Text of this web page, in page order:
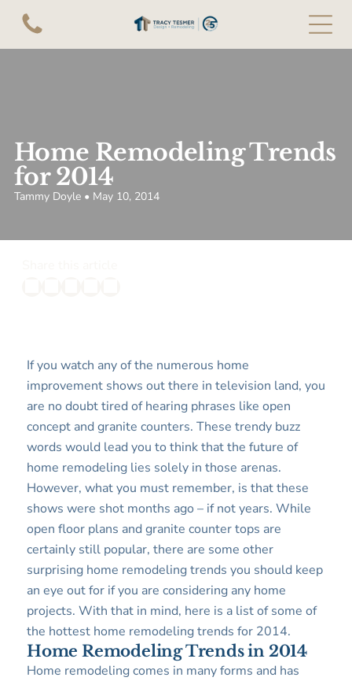
Home Remodeling Trends
for 2014
Tammy Doyle • May 10, 2014
If you watch any of the numerous home
improvement shows out there in television land, you
are no doubt tired of hearing phrases like open
concept and granite counters. These trendy buzz
words would lead you to think that the future of
home remodeling lies solely in those arenas.
However, what you must remember, is that these
shows were shot months ago – if not years. While
open floor plans and granite counter tops are
certainly still popular, there are some other
surprising home remodeling trends you should keep
an eye out for if you are considering any home
projects. With that in mind, here is a list of some of
the hottest home remodeling trends for 2014.
Home Remodeling Trends in 2014
Home remodeling comes in many forms and has